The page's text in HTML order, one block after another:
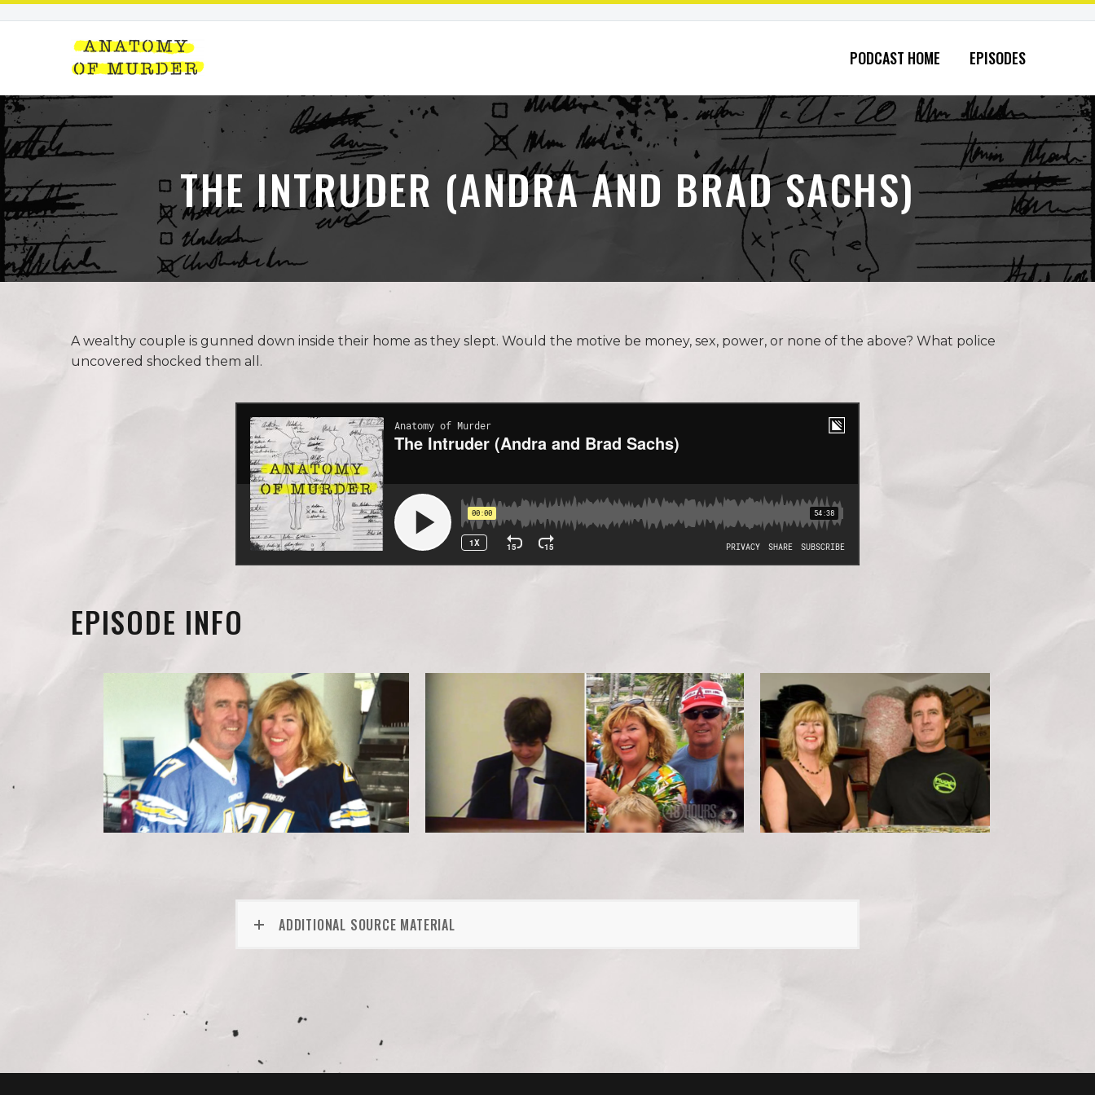
PODCAST HOME EPISODES
THE INTRUDER (ANDRA AND BRAD SACHS)
A wealthy couple is gunned down inside their home as they slept. Would the motive be money, sex, power, or none of the above? What police
uncovered shocked them all.
EPISODE INFO
ADDITIONAL SOURCE MATERIAL